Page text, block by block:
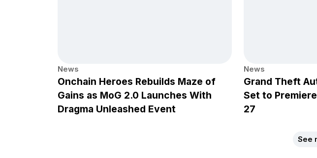
News
Onchain Heroes Rebuilds Maze of
Gains as MoG 2.0 Launches With
Dragma Unleashed Event
News
Grand Theft
Set to
27
See